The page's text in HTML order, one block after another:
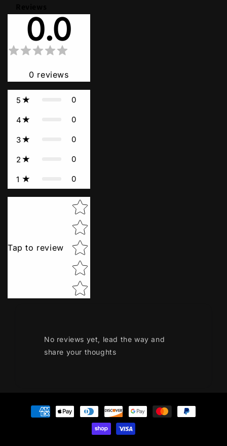
0.0
0 reviews
5 0
4 0
3 0
2 0
1 0
Tap to review
Star rating
No reviews yet, lead the way and
share your thoughts
Payment
methods